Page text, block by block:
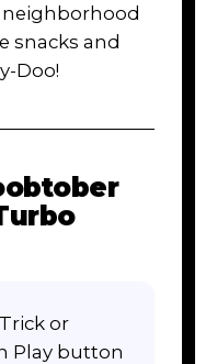
snacks and
Doo!
or
Play button